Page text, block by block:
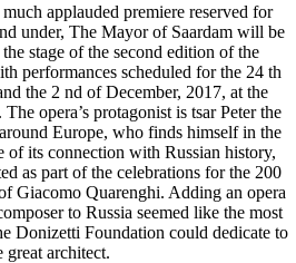
applauded premiere reserved for
under, The Mayor of Saardam will be
stage of the second edition of the
performances scheduled for the 24 th
the 2 nd of December, 2017, at the
opera’s protagonist is tsar Peter the
Europe, who finds himself in the
of its connection with Russian history,
as part of the celebrations for the 200
Giacomo Quarenghi. Adding an opera
to Russia seemed like the most
Donizetti Foundation could dedicate to
great architect.